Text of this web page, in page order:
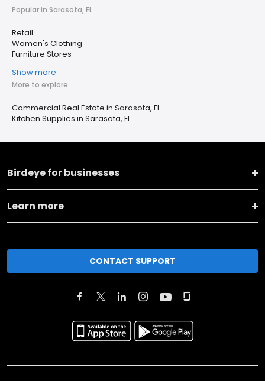
Popular in Sarasota, FL
Retail
Women's Clothing
Furniture Stores
Show more
More to explore
Commercial Real Estate in Sarasota, FL
Kitchen Supplies in Sarasota, FL
Birdeye for businesses
Learn more
CONTACT SUPPORT